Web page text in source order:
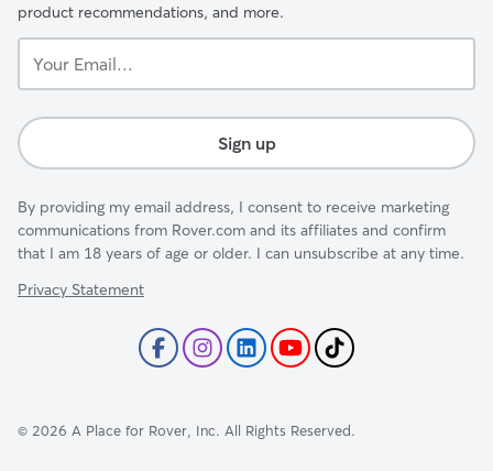
product recommendations, and more.
Email...
Sign up
By providing my email address, I consent to receive marketing
communications from Rover.com and its affiliates and confirm
that I am 18 years of age or older. I can unsubscribe at any time.
Privacy Statement
© 2026 A Place for Rover, Inc. All Rights Reserved.